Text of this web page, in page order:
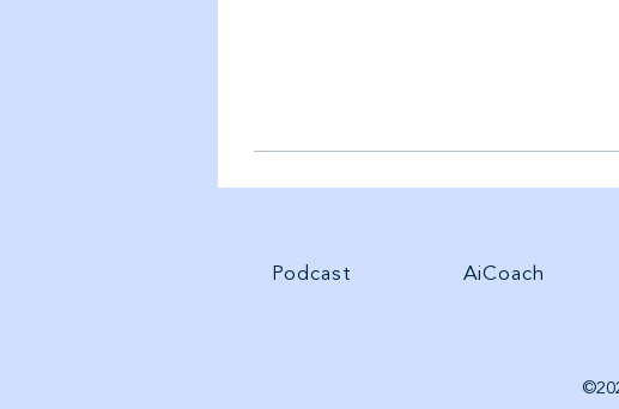
Podcast AiCoach